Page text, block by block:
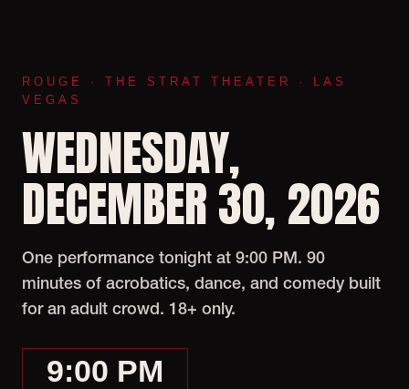
ROUGE · THE STRAT THEATER · LAS
VEGAS
WEDNESDAY,
DECEMBER 30, 2026
One performance tonight at 9:00 PM. 90
minutes of acrobatics, dance, and comedy built
for an adult crowd. 18+ only.
9:00 PM